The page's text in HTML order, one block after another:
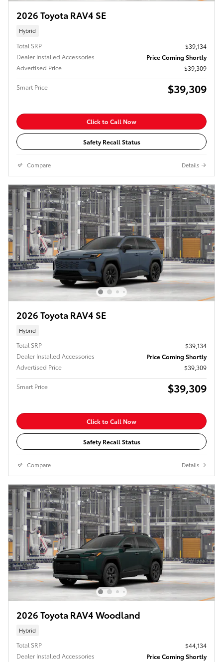
2026 Toyota RAV4 SE
Hybrid
Total SRP
$39,134
Dealer Installed Accessories
Price Coming Shortly
Advertised Price
$39,309
Smart Price $39,309
Click to Call Now
Safety Recall Status
Compare Details
2026 Toyota RAV4 SE
Hybrid
Total SRP
$39,134
Dealer Installed Accessories
Price Coming Shortly
Advertised Price
$39,309
Smart Price $39,309
Click to Call Now
Safety Recall Status
Compare Details
2026 Toyota RAV4 Woodland
Hybrid
Total SRP
$44,134
Dealer Installed Accessories
Price Coming Shortly